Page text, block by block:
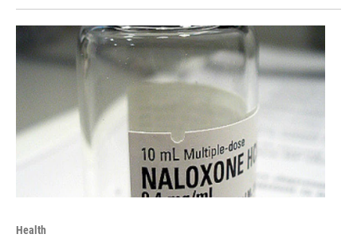
Health